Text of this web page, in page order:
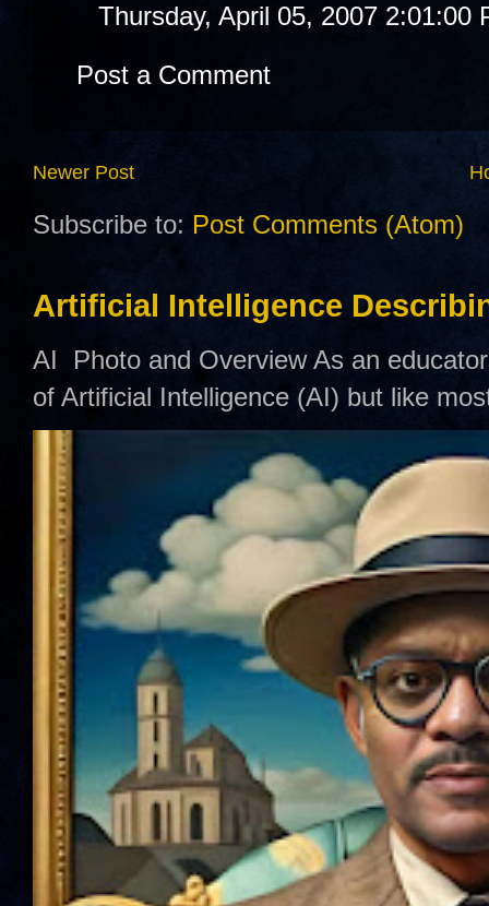
Thursday, April 05, 2007 2:01:00
Post a Comment
Newer Post
Subscribe to: Post Comments (Atom)
Artificial Intelligence
AI Photo and Overview As an
of Artificial Intelligence (AI) but like